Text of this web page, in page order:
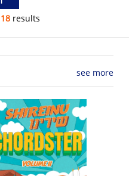
18 results
see more